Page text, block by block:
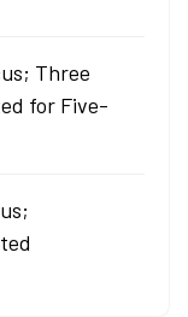
Three
for Five-